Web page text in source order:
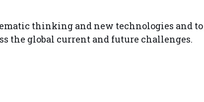
thinking and new technologies and to
the global current and future challenges.